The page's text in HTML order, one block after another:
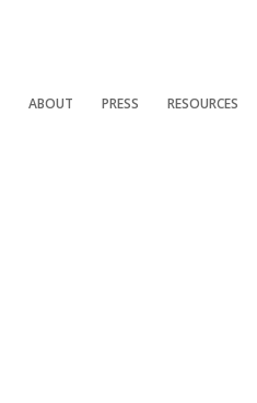
ABOUT PRESS RESOURCES